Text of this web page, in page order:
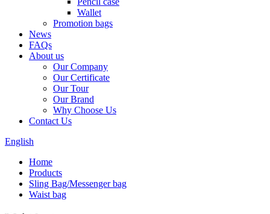
Wallet
Promotion bags
News
FAQs
About us
Our Company
Our Certificate
Our Tour
Our Brand
Why Choose Us
Contact Us
English
Home
Products
Sling Bag/Messenger bag
Waist bag